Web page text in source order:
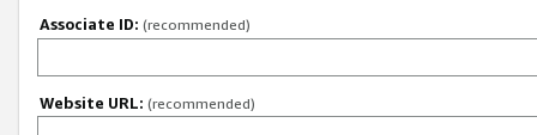
Associate ID: (recommended)
Website URL: (recommended)